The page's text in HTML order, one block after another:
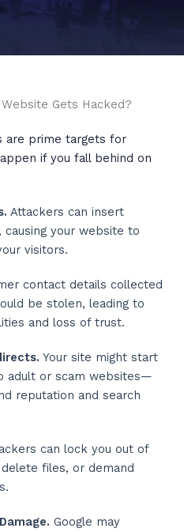
Gets Hacked?
are prime targets for
if you fall behind on
Attackers can insert
causing your website to
visitors.
contact details collected
be stolen, leading to
and loss of trust.
Your site might start
adult or scam websites—
reputation and search
can lock you out of
files, or demand
Google may